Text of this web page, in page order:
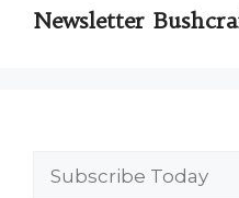
Newsletter